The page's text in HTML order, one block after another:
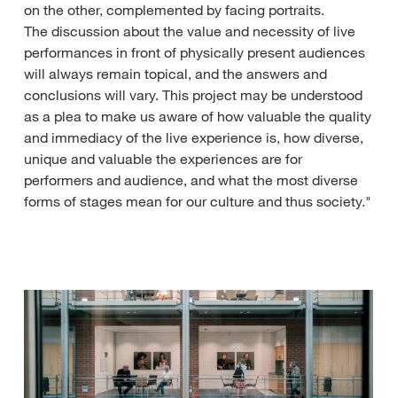
on the other, complemented by facing portraits.
The discussion about the value and necessity of live
performances in front of physically present audiences
will always remain topical, and the answers and
conclusions will vary. This project may be understood
as a plea to make us aware of how valuable the quality
and immediacy of the live experience is, how diverse,
unique and valuable the experiences are for
performers and audience, and what the most diverse
forms of stages mean for our culture and thus society."